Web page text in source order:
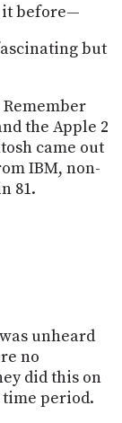
before—
but
the Apple 2
came out
IBM, non-
81.
unheard
no
did this on
time period.